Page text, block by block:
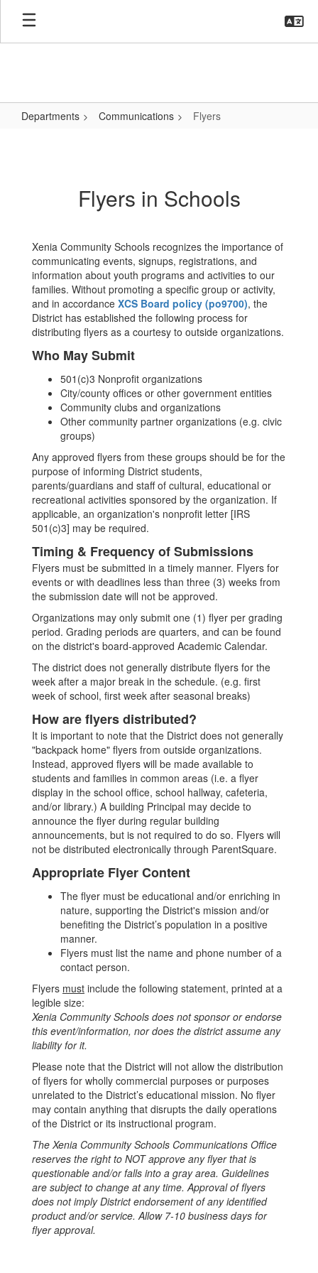
Skip
main
Departments Communications Flyers
Flyers in Schools
Xenia Community Schools recognizes the importance of
communicating events, signups, registrations, and
information about youth programs and activities to our
families. Without promoting a specific group or activity,
and in accordance XCS Board policy (po9700), the
District has established the following process for
distributing flyers as a courtesy to outside organizations.
Who May Submit
501(c)3 Nonprofit organizations
City/county offices or other government entities
Community clubs and organizations
Other community partner organizations (e.g. civic
groups)
Any approved flyers from these groups should be for the
purpose of informing District students,
parents/guardians and staff of cultural, educational or
recreational activities sponsored by the organization. If
applicable, an organization's nonprofit letter [IRS
501(c)3] may be required.
Timing & Frequency of Submissions
Flyers must be submitted in a timely manner. Flyers for
events or with deadlines less than three (3) weeks from
the submission date will not be approved.
Organizations may only submit one (1) flyer per grading
period. Grading periods are quarters, and can be found
on the district's board-approved Academic Calendar.
The district does not generally distribute flyers for the
week after a major break in the schedule. (e.g. first
week of school, first week after seasonal breaks)
How are flyers distributed?
It is important to note that the District does not generally
"backpack home" flyers from outside organizations.
Instead, approved flyers will be made available to
students and families in common areas (i.e. a flyer
display in the school office, school hallway, cafeteria,
and/or library.) A building Principal may decide to
announce the flyer during regular building
announcements, but is not required to do so. Flyers will
not be distributed electronically through ParentSquare.
Appropriate Flyer Content
The flyer must be educational and/or enriching in
nature, supporting the District's mission and/or
benefiting the District’s population in a positive
manner.
Flyers must list the name and phone number of a
contact person.
Flyers must include the following statement, printed at a
legible size:
Xenia Community Schools does not sponsor or endorse
this event/information, nor does the district assume any
liability for it.
Please note that the District will not allow the distribution
of flyers for wholly commercial purposes or purposes
unrelated to the District’s educational mission. No flyer
may contain anything that disrupts the daily operations
of the District or its instructional program.
The Xenia Community Schools Communications Office
reserves the right to NOT approve any flyer that is
questionable and/or falls into a gray area. Guidelines
are subject to change at any time. Approval of flyers
does not imply District endorsement of any identified
product and/or service. Allow 7-10 business days for
flyer approval.